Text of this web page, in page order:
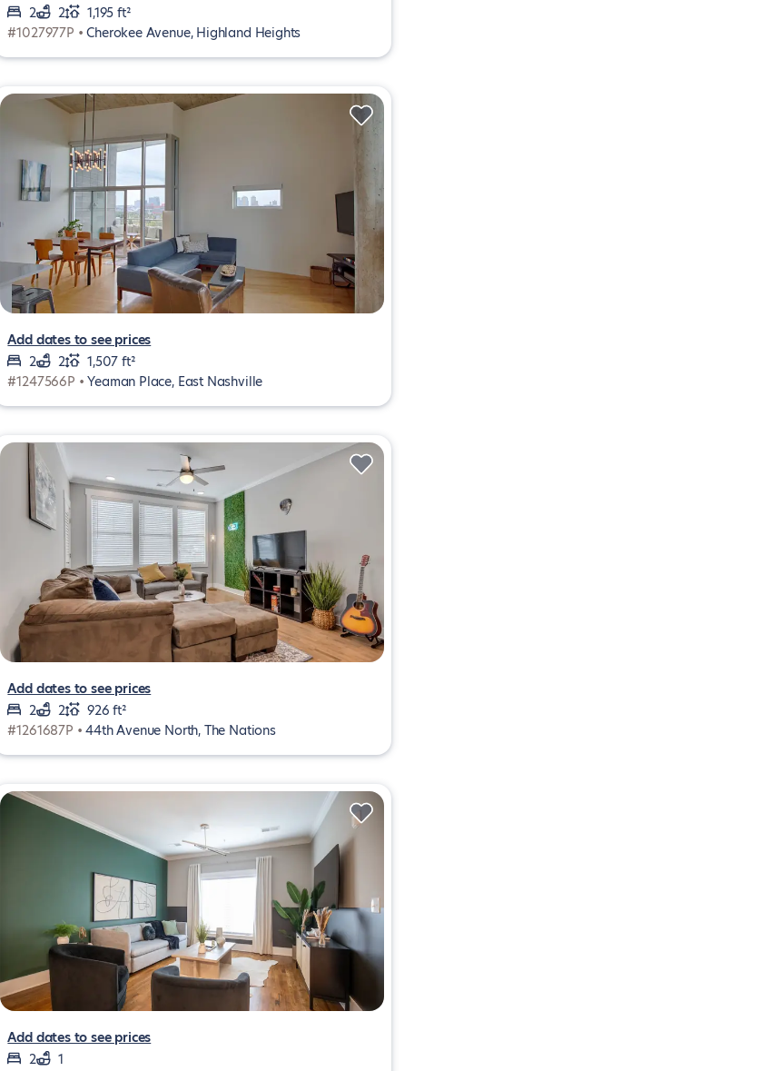
2
2
1,195 ft²
#1027977P •Cherokee Avenue, Highland Heights
Add dates to see prices
2
2
1,507 ft²
#1247566P •Yeaman Place, East Nashville
Add dates to see prices
2
2
926 ft²
#1261687P •44th Avenue North, The Nations
Add dates to see prices
2
1